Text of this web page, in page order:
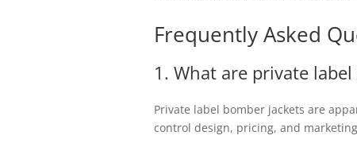
Frequently Asked
1. What are private
Private label bomber jackets are
control design, pricing, and